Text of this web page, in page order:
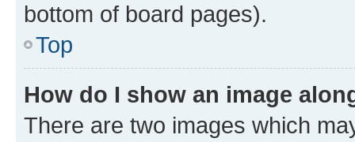
bottom of board pages).
Top
How do I show an image
There are two images which